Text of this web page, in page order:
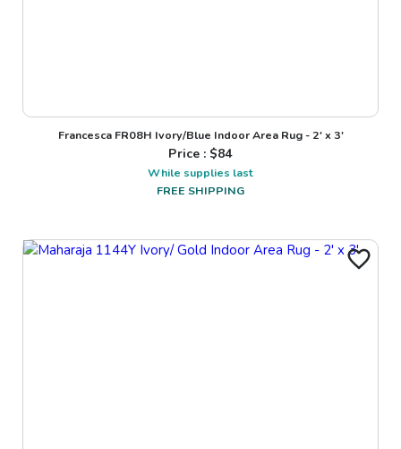
Francesca FR08H Ivory/Blue Indoor Area Rug - 2' x 3'
Price : $84
While supplies last
FREE SHIPPING